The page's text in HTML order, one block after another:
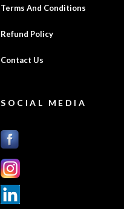
Terms And Conditions
Refund Policy
Contact Us
SOCIAL MEDIA